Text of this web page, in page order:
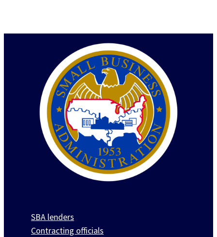
SBA lenders
Contracting officials